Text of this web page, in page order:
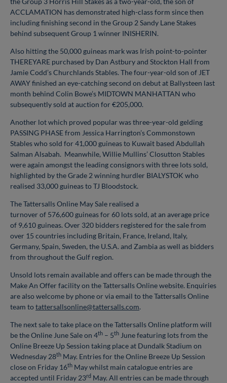
ACCLAMATION has demonstrated high-class form since then
including finishing second in the Group 2 Sandy Lane Stakes
behind subsequent Group 1 winner INISHERIN.
Also hitting the 50,000 guineas mark was Irish point-to-pointer
THEREYARE purchased by Dan Astbury and Stockton Hall from
Jamie Codd’s Churchlands Stables. The four-year-old son of JET
AWAY finished an eye-catching second on debut at Ballysteen last
month behind Colin Bowe’s MIDTOWN MANHATTAN who
subsequently sold at auction for €205,000.
Another lot which proved popular was three-year-old gelding
PASSING PHASE from Jessica Harrington’s Commonstown
Stables who sold for 41,000 guineas to Kuwait based Abdullah
Salman Alsabah. Meanwhile, Willie Mullins’ Closutton Stables
were again amongst the leading consignors with three lots sold,
highlighted by the Grade 2 winning hurdler BIALYSTOK who
realised 33,000 guineas to TJ Bloodstock.
The Tattersalls Online May Sale realised a
turnover of 576,600 guineas for 60 lots sold, at an average price
of 9,610 guineas. Over 320 bidders registered for the sale from
over 15 countries including Britain, France, Ireland, Italy,
Germany, Spain, Sweden, the U.S.A. and Zambia as well as bidders
from throughout the Gulf region.
Unsold lots remain available and offers can be made through the
Make An Offer facility on the Tattersalls Online website. Enquiries
are also welcome by phone or via email to the Tattersalls Online
team totattersallsonline@tattersalls.com.
The next sale to take place on the Tattersalls Online platform will
be the Online June Sale on 4th – 5th June featuring lots from the
Online Breeze Up Session taking place at Dundalk Stadium on
Wednesday 28th May. Entries for the Online Breeze Up Session
close on Friday 16th May whilst main catalogue entries are
accepted until Friday 23rd May. All entries can be made through